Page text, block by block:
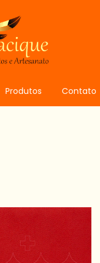
Produtos Contato